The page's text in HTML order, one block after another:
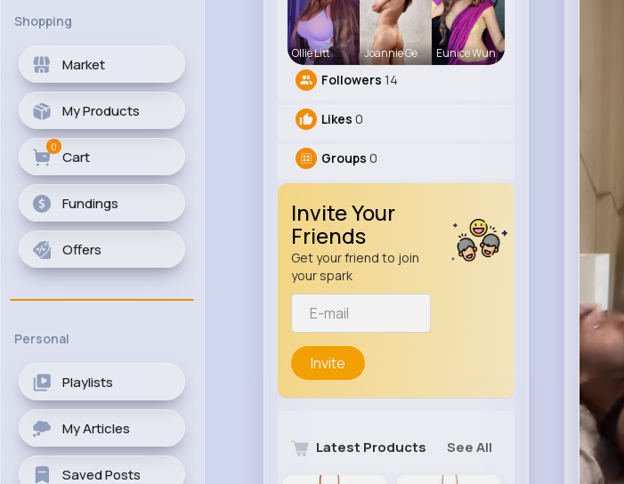
Shopping
Market
My Products
Cart
0
Fundings
Offers
Personal
Playlists
My Articles
Saved Posts
Ollie Litt Joannie Ge Eunice Wun
Followers 14
Likes 0
Groups 0
Invite Your
Friends
Get your friend to join
your spark
Invite
Latest Products See All